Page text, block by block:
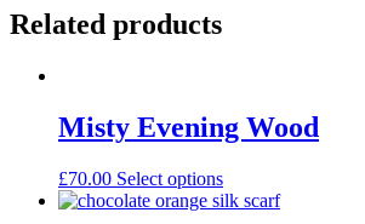
Related products
Misty Evening Wood
£70.00 Select options